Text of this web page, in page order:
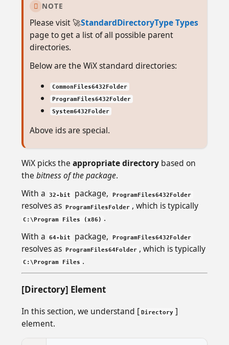
 NOTE
Please visit 🚀StandardDirectoryType Types
page to get a list of all possible parent
directories.
Below are the WiX standard directories:
CommonFiles6432Folder
ProgramFiles6432Folder
System6432Folder
Above ids are special.
WiX picks the appropriate directorybased on
the bitness of the package.
With a
32-bit package, ProgramFiles6432Folder
resolves as ProgramFilesFolder , which is typically
C:\Program Files (x86) .
With a
64-bit package, ProgramFiles6432Folder
resolves as ProgramFiles64Folder , which is typically
C:\Program Files .
[Directory] Element
In this section, we understand [ Directory ]
element.